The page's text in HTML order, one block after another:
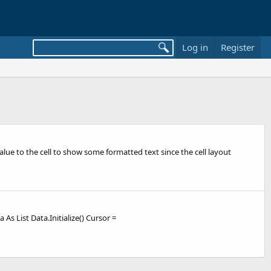
Log in Register
to the cell to show some formatted text since the cell layout
As List Data.Initialize() Cursor =